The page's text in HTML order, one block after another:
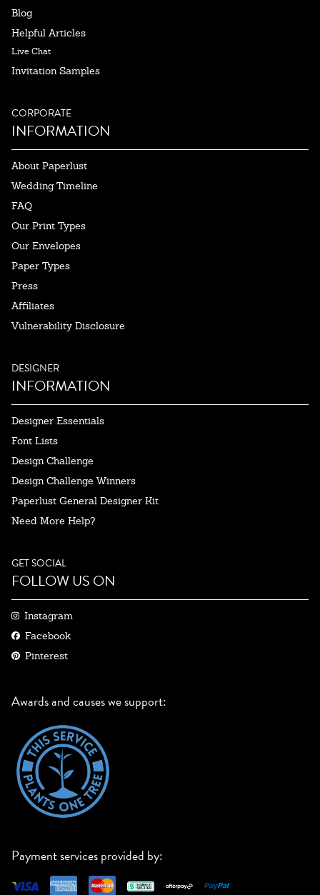
Blog
Helpful Articles
Live Chat
Invitation Samples
CORPORATE
INFORMATION
About Paperlust
Wedding Timeline
FAQ
Our Print Types
Our Envelopes
Paper Types
Press
Affiliates
Vulnerability Disclosure
DESIGNER
INFORMATION
Designer Essentials
Font Lists
Design Challenge
Design Challenge Winners
Paperlust General Designer Kit
Need More Help?
GET SOCIAL
FOLLOW US ON
Instagram
Facebook
Pinterest
Awards and causes we support:
Payment services provided by: